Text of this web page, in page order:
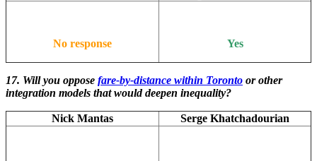
No response Yes
17. Will you oppose fare-by-distance within Toronto or other
integration models that would deepen inequality?
Nick Mantas Serge Khatchadourian